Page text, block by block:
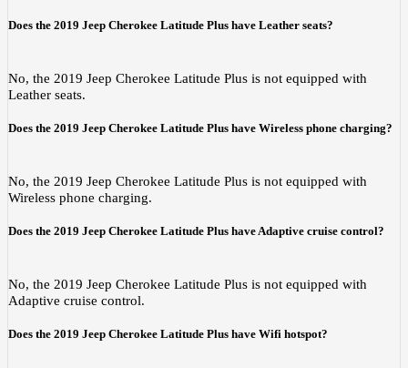
Does the 2019 Jeep Cherokee Latitude Plus have Leather seats?
No, the 2019 Jeep Cherokee Latitude Plus is not equipped with
Leather seats.
Does the 2019 Jeep Cherokee Latitude Plus have Wireless phone charging?
No, the 2019 Jeep Cherokee Latitude Plus is not equipped with
Wireless phone charging.
Does the 2019 Jeep Cherokee Latitude Plus have Adaptive cruise control?
No, the 2019 Jeep Cherokee Latitude Plus is not equipped with
Adaptive cruise control.
Does the 2019 Jeep Cherokee Latitude Plus have Wifi hotspot?